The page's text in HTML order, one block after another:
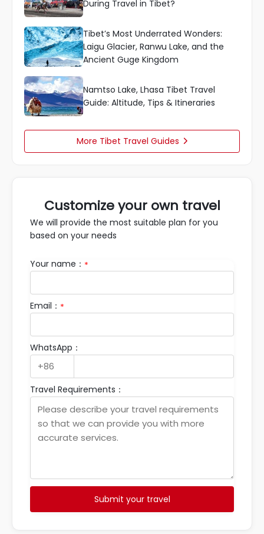
During Travel in Tibet?
Tibet’s Most Underrated Wonders:
Laigu Glacier, Ranwu Lake, and the
Ancient Guge Kingdom
Namtso Lake, Lhasa Tibet Travel
Guide: Altitude, Tips & Itineraries
More Tibet Travel Guides 
Customize your own travel
We will provide the most suitable plan for you
based on your needs
Your name： *
Email： *
WhatsApp：
Travel Requirements：
Submit your travel